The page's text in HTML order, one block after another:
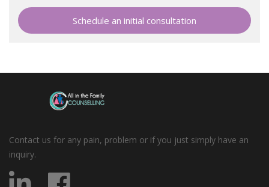
Schedule an initial consultation
Contact us for any pain, problem or if you just simply have an
inquiry.